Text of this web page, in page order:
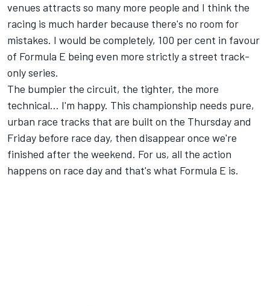
venues attracts so many more people and I think the
racing is much harder because there's no room for
mistakes. I would be completely, 100 per cent in favour
of Formula E being even more strictly a street track-
only series.
The bumpier the circuit, the tighter, the more
technical… I'm happy. This championship needs pure,
urban race tracks that are built on the Thursday and
Friday before race day, then disappear once we're
finished after the weekend. For us, all the action
happens on race day and that's what Formula E is.